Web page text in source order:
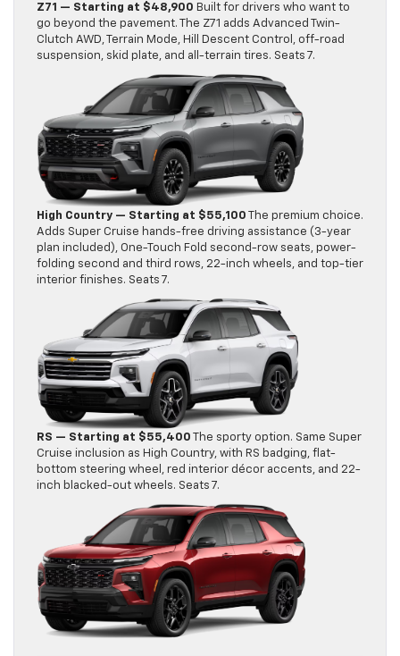
Z71 — Starting at $48,900 Built for drivers who want to
go beyond the pavement. The Z71 adds Advanced Twin-
Clutch AWD, Terrain Mode, Hill Descent Control, off-road
suspension, skid plate, and all-terrain tires. Seats 7.
High Country — Starting at $55,100 The premium choice.
Adds Super Cruise hands-free driving assistance (3-year
plan included), One-Touch Fold second-row seats, power-
folding second and third rows, 22-inch wheels, and top-tier
interior finishes. Seats 7.
RS — Starting at $55,400 The sporty option. Same Super
Cruise inclusion as High Country, with RS badging, flat-
bottom steering wheel, red interior décor accents, and 22-
inch blacked-out wheels. Seats 7.